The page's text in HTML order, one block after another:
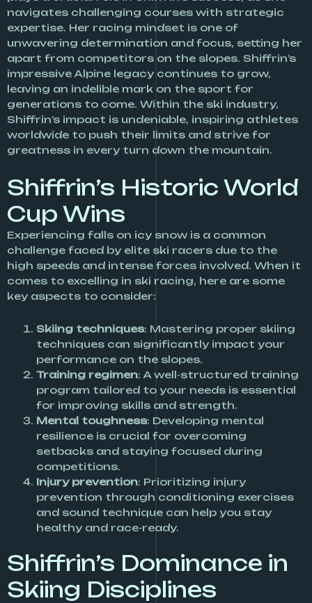
navigates challenging courses with strategic
expertise. Her racing mindset is one of
unwavering determination and focus, setting her
apart from competitors on the slopes. Shiffrin’s
impressive Alpine legacy continues to grow,
leaving an indelible mark on the sport for
generations to come. Within the ski industry,
Shiffrin’s impact is undeniable, inspiring athletes
worldwide to push their limits and strive for
greatness in every turn down the mountain.
Shiffrin’s Historic World
Cup Wins
Experiencing falls on icy snow is a common
challenge faced by elite ski racers due to the
high speeds and intense forces involved. When it
comes to excelling in ski racing, here are some
key aspects to consider:
Skiing techniques: Mastering proper skiing
techniques can significantly impact your
performance on the slopes.
Training regimen: A well-structured training
program tailored to your needs is essential
for improving skills and strength.
Mental toughness: Developing mental
resilience is crucial for overcoming
setbacks and staying focused during
competitions.
Injury prevention: Prioritizing injury
prevention through conditioning exercises
and sound technique can help you stay
healthy and race-ready.
Shiffrin’s Dominance in
Skiing Disciplines